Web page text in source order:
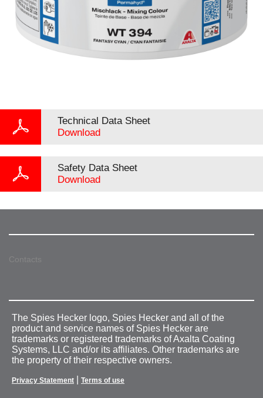
Technical Data Sheet
Download
Safety Data Sheet
Download
Contacts
The Spies Hecker logo, Spies Hecker and all of the
product and service names of Spies Hecker are
trademarks or registered trademarks of Axalta Coating
Systems, LLC and/or its affiliates. Other trademarks are
the property of their respective owners.
Privacy Statement Terms of use